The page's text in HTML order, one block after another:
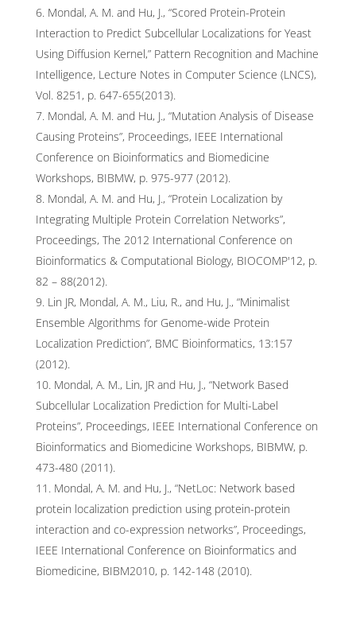
Mondal, A. M. and Hu, J., “Scored Protein-Protein
Interaction to Predict Subcellular Localizations for Yeast
Using Diffusion Kernel,” Pattern Recognition and Machine
Intelligence, Lecture Notes in Computer Science (LNCS),
Vol. 8251, p. 647-655(2013).
Mondal, A. M. and Hu, J., “Mutation Analysis of Disease
Causing Proteins”, Proceedings, IEEE International
Conference on Bioinformatics and Biomedicine
Workshops, BIBMW, p. 975-977 (2012).
Mondal, A. M. and Hu, J., “Protein Localization by
Integrating Multiple Protein Correlation Networks”,
Proceedings, The 2012 International Conference on
Bioinformatics & Computational Biology, BIOCOMP'12, p.
82 – 88(2012).
Lin JR, Mondal, A. M., Liu, R., and Hu, J., “Minimalist
Ensemble Algorithms for Genome-wide Protein
Localization Prediction”, BMC Bioinformatics, 13:157
(2012).
Mondal, A. M., Lin, JR and Hu, J., “Network Based
Subcellular Localization Prediction for Multi-Label
Proteins”, Proceedings, IEEE International Conference on
Bioinformatics and Biomedicine Workshops, BIBMW, p.
473-480 (2011).
Mondal, A. M. and Hu, J., “NetLoc: Network based
protein localization prediction using protein-protein
interaction and co-expression networks”, Proceedings,
IEEE International Conference on Bioinformatics and
Biomedicine, BIBM2010, p. 142-148 (2010).